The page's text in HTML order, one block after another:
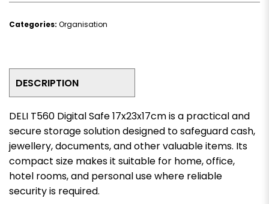
Categories: Organisation
DESCRIPTION
DELI T560 Digital Safe 17x23x17cm is a practical and
secure storage solution designed to safeguard cash,
jewellery, documents, and other valuable items. Its
compact size makes it suitable for home, office,
hotel rooms, and personal use where reliable
security is required.